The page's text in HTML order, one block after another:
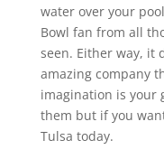
water over your
Bowl fan from all
seen. Either way, it
amazing company
imagination is your
them but if you
Tulsa today.